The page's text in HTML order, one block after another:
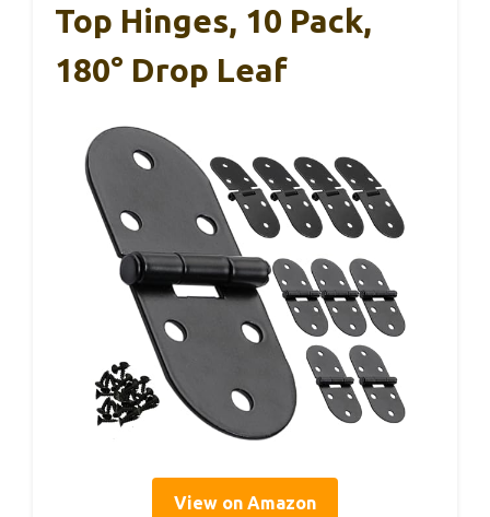
Top Hinges, 10 Pack,
180° Drop Leaf
View on Amazon